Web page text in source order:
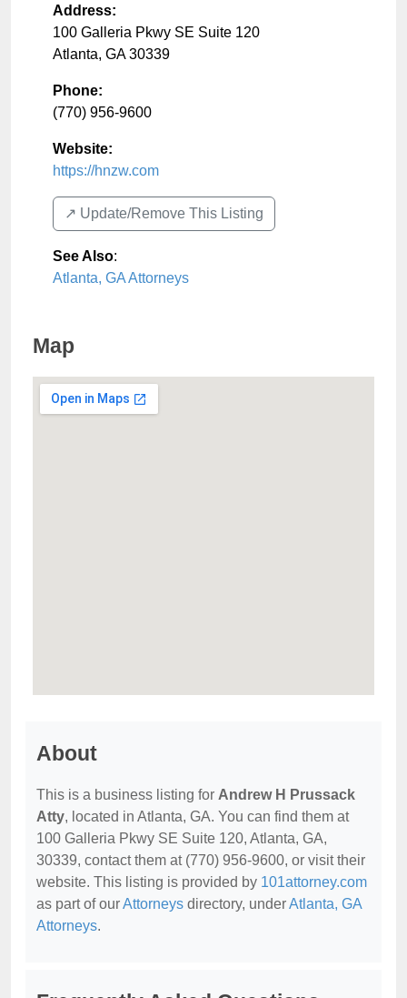
Address:
100 Galleria Pkwy SE Suite 120
Atlanta, GA 30339
Phone:
(770) 956-9600
Website:
https://hnzw.com
↗️ Update/Remove This Listing
See Also:
Atlanta, GA Attorneys
Map
About
This is a business listing for Andrew H Prussack
Atty, located in Atlanta, GA. You can find them at
100 Galleria Pkwy SE Suite 120, Atlanta, GA,
30339, contact them at (770) 956-9600, or visit their
website. This listing is provided by 101attorney.com
as part of ourAttorneys directory, underAtlanta, GA
Attorneys.